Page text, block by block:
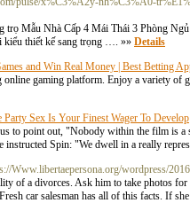
trọ Mẫu Nhà Cấp 4 Mái Thái 3 Phòng
kiểu thiết kế sang trọng …. »» Details
and Win Real Money | Best Betting
online gaming platform. Enjoy a variety
Party Sex Is Your Finest Wager To Develop
to point out, "Nobody within the film is a
instructed Spin: "We dwell in a really
Www.libertaepersona.org/wordpress/
of a divorces. Ask him to take photos
car salesman has all of this facts. If